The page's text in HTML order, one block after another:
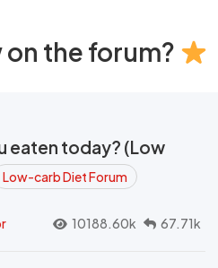
the forum?
eaten today? (Low
Low-carb Diet Forum
10188.60k 67.71k